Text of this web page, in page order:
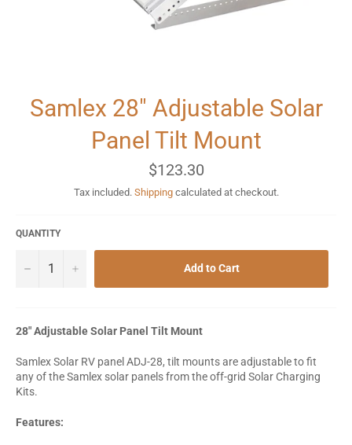
Samlex 28" Adjustable Solar
Panel Tilt Mount
Regular
price
$123.30
Tax included. Shippingcalculated at checkout.
QUANTITY
− + Add to Cart
28" Adjustable Solar Panel Tilt Mount
Samlex Solar RV panel ADJ-28, tilt mounts are adjustable to fit
any of the Samlex solar panels from the off-grid Solar Charging
Kits.
Features: